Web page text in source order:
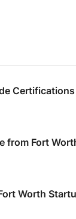
from Fort
Worth